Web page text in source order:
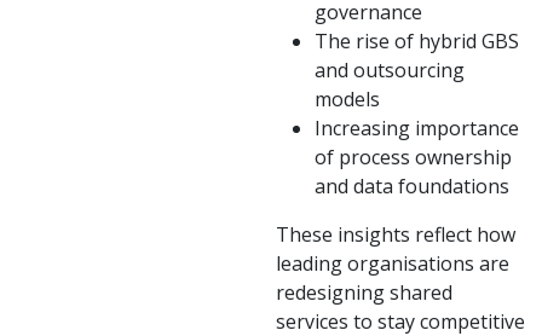
governance
The rise of hybrid GBS
and outsourcing
models
Increasing importance
of process ownership
and data foundations
These insights reflect how
leading organisations are
redesigning shared
services to stay competitive